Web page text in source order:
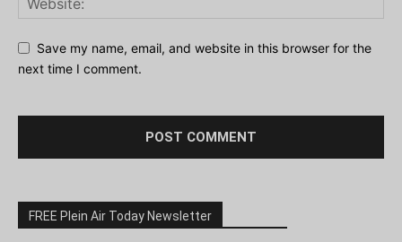
Save my name, email, and website in this browser for the
next time I comment.
FREE Plein Air Today Newsletter